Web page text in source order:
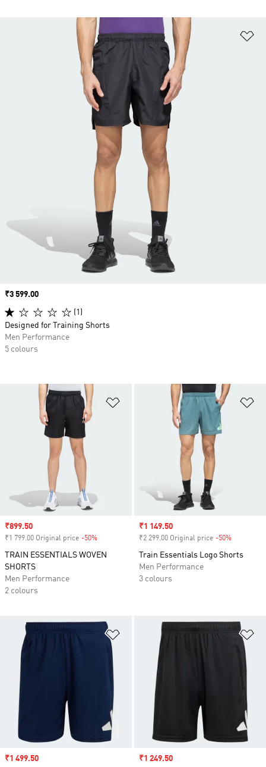
Add to Wishlist
Sale price
₹899.50
₹1 799.00 Original price -50%
TRAIN ESSENTIALS WOVEN
SHORTS
Men Performance
2 colours
Sale price
₹1 149.50
₹2 299.00 Original price -50%
Train Essentials Logo Shorts
Men Performance
3 colours
Sale price
₹1 499.50 Sale price
₹1 249.50
Price
₹3 599.00
(1)
Designed for Training Shorts
Men Performance
5 colours